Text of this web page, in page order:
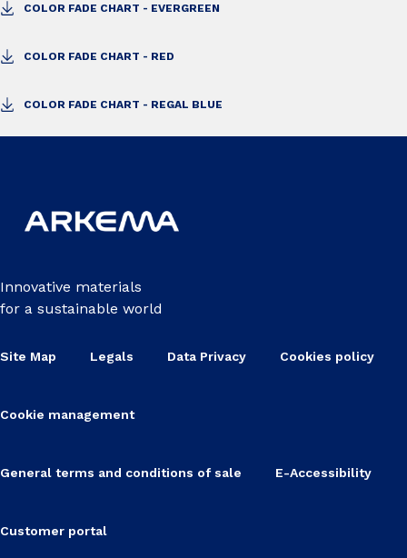
COLOR FADE CHART - EVERGREEN
COLOR FADE CHART - RED
COLOR FADE CHART - REGAL BLUE
Innovative materials
for a sustainable world
Site Map Legals Data Privacy Cookies policy
Cookie management
General terms and conditions of sale E-Accessibility
Customer portal